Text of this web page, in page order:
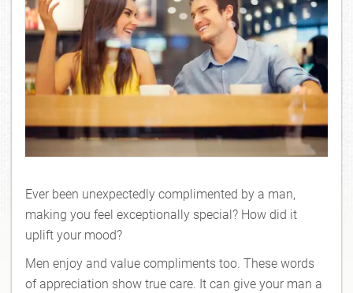
Ever been unexpectedly complimented by a man,
making you feel exceptionally special? How did it
uplift your mood?
Men enjoy and value compliments too. These words
of appreciation show true care. It can give your man a